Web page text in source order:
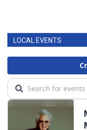
LOCAL EVENTS